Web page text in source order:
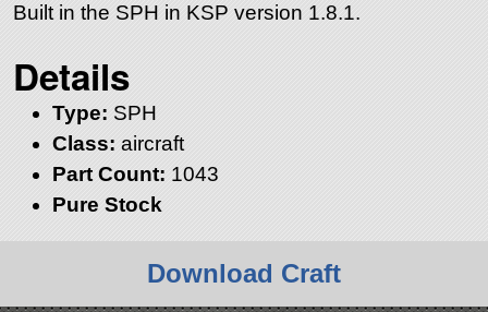
Built in the SPH in KSP version 1.8.1.
Details
Type: SPH
Class: aircraft
Part Count: 1043
Pure Stock
Download Craft